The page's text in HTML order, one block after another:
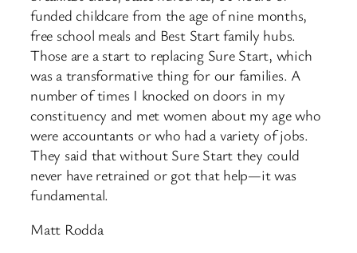
funded childcare from the age of nine months,
free school meals and Best Start family hubs.
Those are a start to replacing Sure Start, which
was a transformative thing for our families. A
number of times I knocked on doors in my
constituency and met women about my age who
were accountants or who had a variety of jobs.
They said that without Sure Start they could
never have retrained or got that help—it was
fundamental.
Matt Rodda